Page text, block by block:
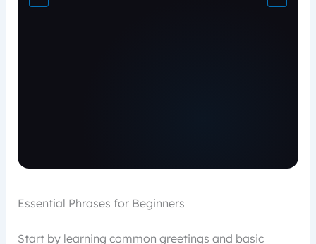
Essential Phrases for Beginners
Start by learning common greetings and basic